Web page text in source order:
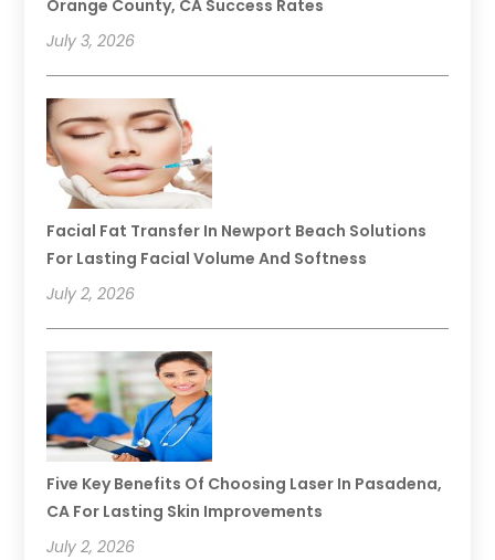
Orange County, CA Success Rates
July 3, 2026
Facial Fat Transfer In Newport Beach Solutions
For Lasting Facial Volume And Softness
July 2, 2026
Five Key Benefits Of Choosing Laser In Pasadena,
CA For Lasting Skin Improvements
July 2, 2026